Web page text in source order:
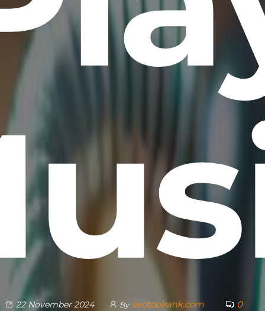
22 November 2024 By seotoolrank.com 0